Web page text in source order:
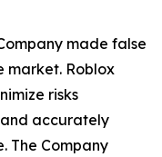
made false
market. Roblox
risks
accurately
The Company